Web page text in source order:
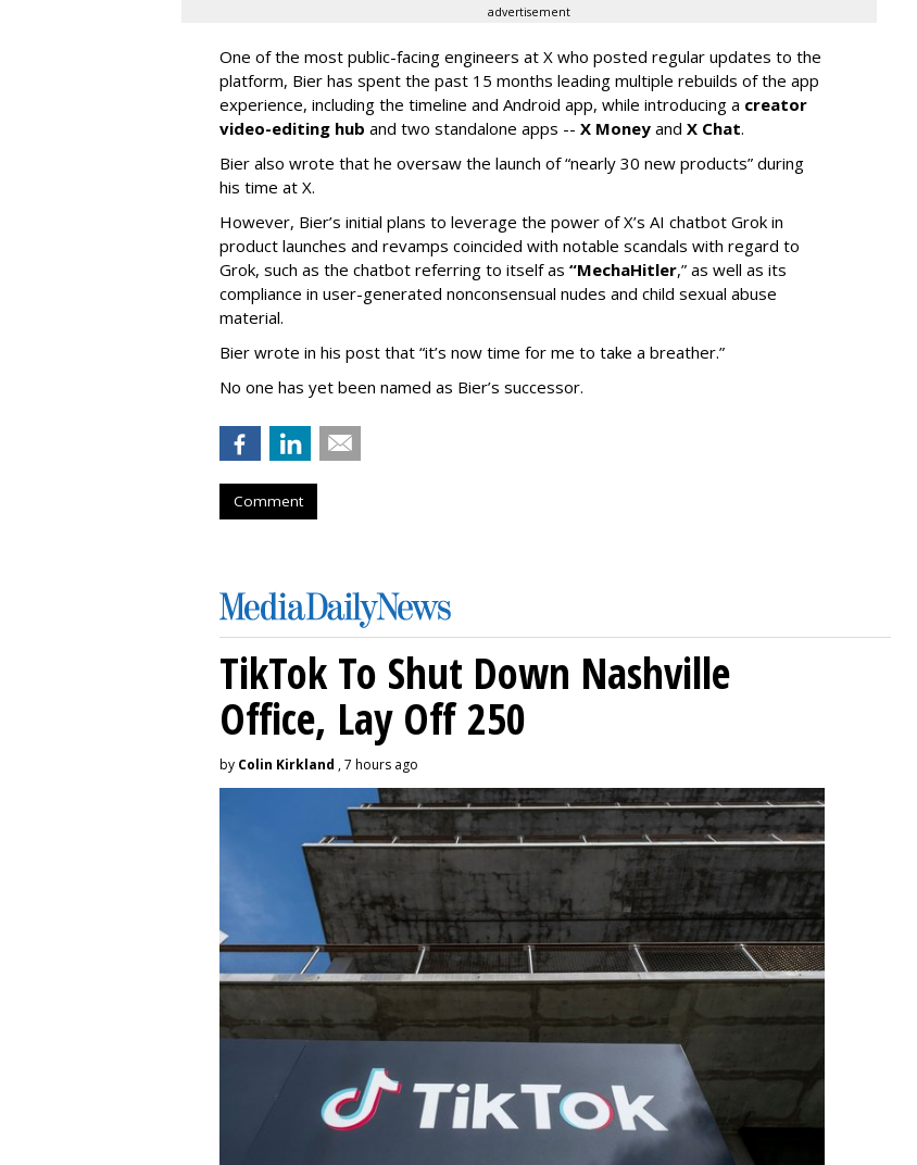
advertisement
One of the most public-facing engineers at X who posted regular updates to the
platform, Bier has spent the past 15 months leading multiple rebuilds of the app
experience, including the timeline and Android app, while introducing a creator
video-editing hub and two standalone apps -- X Money and X Chat.
Bier also wrote that he oversaw the launch of “nearly 30 new products” during
his time at X.
However, Bier’s initial plans to leverage the power of X’s AI chatbot Grok in
product launches and revamps coincided with notable scandals with regard to
Grok, such as the chatbot referring to itself as “MechaHitler,” as well as its
compliance in user-generated nonconsensual nudes and child sexual abuse
material.
Bier wrote in his post that “it’s now time for me to take a breather.”
No one has yet been named as Bier’s successor.
Comment
TikTok To Shut Down Nashville
Office, Lay Off 250
by Colin Kirkland , 7 hours ago